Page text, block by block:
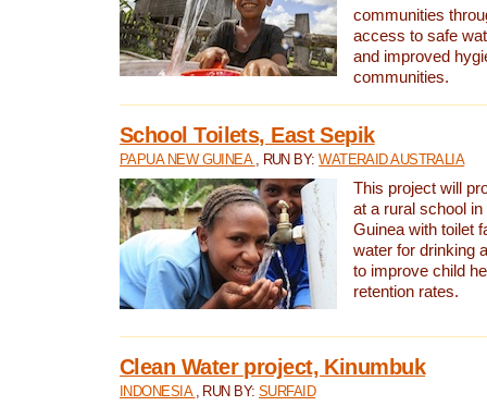
communities
access to safe
and improved
communities.
School Toilets, East Sepik
PAPUA NEW GUINEA , RUN BY:WATERAID AUSTRALIA
This project will
at a rural school
Guinea with toilet
water for drinking
to improve child
retention rates.
Clean Water project, Kinumbuk
INDONESIA , RUN BY:SURFAID